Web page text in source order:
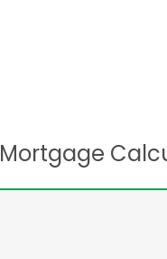
Mortgage